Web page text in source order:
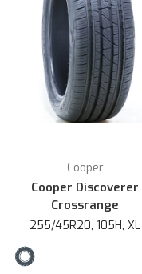
Cooper
Cooper Discoverer
Crossrange
255/45R20, 105H, XL